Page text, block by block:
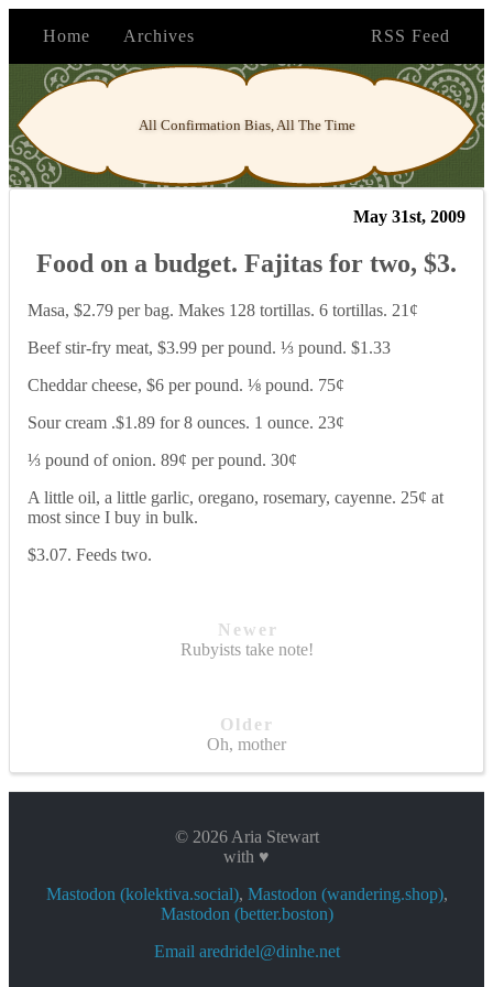
Home Archives RSS Feed
All Confirmation Bias, All The Time
May 31st, 2009
Food on a budget. Fajitas for two, $3.
Masa, $2.79 per bag. Makes 128 tortillas. 6 tortillas. 21¢
Beef stir-fry meat, $3.99 per pound. ⅓ pound. $1.33
Cheddar cheese, $6 per pound. ⅛ pound. 75¢
Sour cream .$1.89 for 8 ounces. 1 ounce. 23¢
⅓ pound of onion. 89¢ per pound. 30¢
A little oil, a little garlic, oregano, rosemary, cayenne. 25¢ at
most since I buy in bulk.
$3.07. Feeds two.
Newer
Rubyists take note!
Older
Oh, mother
© 2026 Aria Stewart
with ♥
Mastodon (kolektiva.social), Mastodon (wandering.shop),
Mastodon (better.boston)
Email aredridel@dinhe.net